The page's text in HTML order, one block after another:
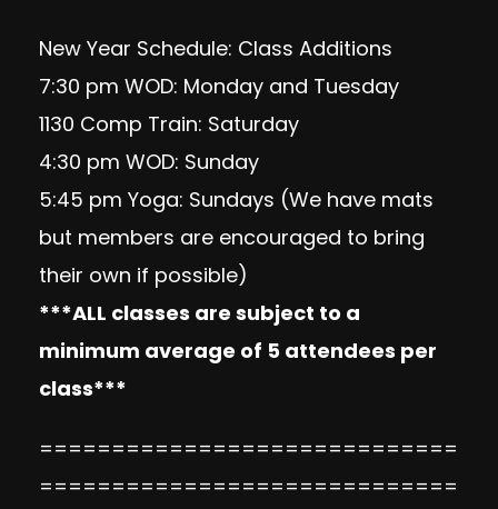
New Year Schedule: Class Additions
7:30 pm WOD: Monday and Tuesday
1130 Comp Train: Saturday
4:30 pm WOD: Sunday
5:45 pm Yoga: Sundays (We have mats
but members are encouraged to bring
their own if possible)
***ALL classes are subject to a
minimum average of 5 attendees per
class***
=============================
=============================